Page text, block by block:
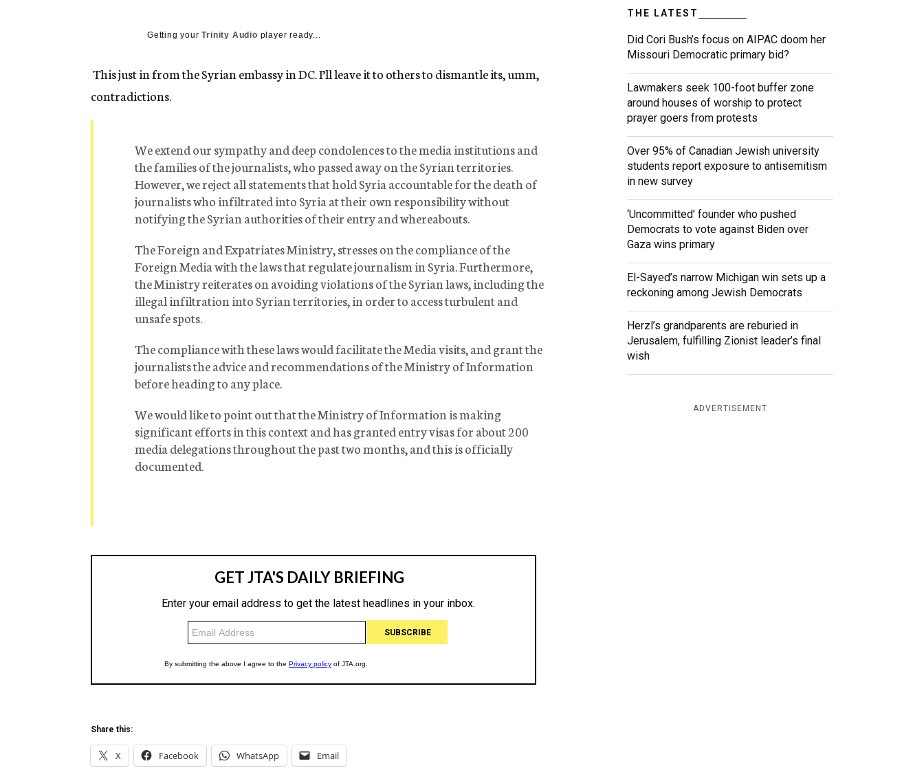
n
Getting yourTrinity Audio player ready...
This just in from the Syrian embassy in DC. I’ll leave it to others to dismantle its, umm,
contradictions.
We extend our sympathy and deep condolences to the media institutions and
the families of the journalists, who passed away on the Syrian territories.
However, we reject all statements that hold Syria accountable for the death of
journalists who infiltrated into Syria at their own responsibility without
notifying the Syrian authorities of their entry and whereabouts.
The Foreign and Expatriates Ministry, stresses on the compliance of the
Foreign Media with the laws that regulate journalism in Syria. Furthermore,
the Ministry reiterates on avoiding violations of the Syrian laws, including the
illegal infiltration into Syrian territories, in order to access turbulent and
unsafe spots.
The compliance with these laws would facilitate the Media visits, and grant the
journalists the advice and recommendations of the Ministry of Information
before heading to any place.
We would like to point out that the Ministry of Information is making
significant efforts in this context and has granted entry visas for about 200
media delegations throughout the past two months, and this is officially
documented.
Share this:
X Facebook WhatsApp Email
THE LATEST
Did Cori Bush’s focus on AIPAC doom her
Missouri Democratic primary bid?
Lawmakers seek 100-foot buffer zone
around houses of worship to protect
prayer goers from protests
Over 95% of Canadian Jewish university
students report exposure to antisemitism
in new survey
‘Uncommitted’ founder who pushed
Democrats to vote against Biden over
Gaza wins primary
El-Sayed’s narrow Michigan win sets up a
reckoning among Jewish Democrats
Herzl’s grandparents are reburied in
Jerusalem, fulfilling Zionist leader’s final
wish
ADVERTISEMENT